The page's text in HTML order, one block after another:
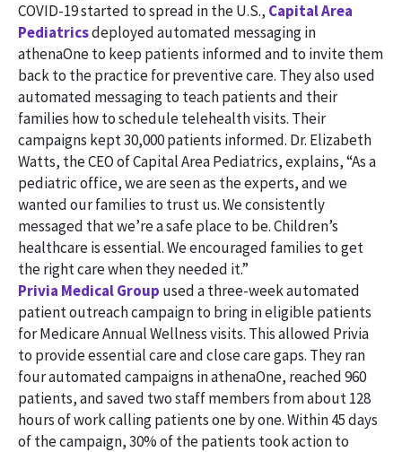
COVID-19 started to spread in the U.S., Capital Area
Pediatricsdeployed automated messaging in
athenaOne to keep patients informed and to invite them
back to the practice for preventive care. They also used
automated messaging to teach patients and their
families how to schedule telehealth visits. Their
campaigns kept 30,000 patients informed. Dr. Elizabeth
Watts, the CEO of Capital Area Pediatrics, explains, “As a
pediatric office, we are seen as the experts, and we
wanted our families to trust us. We consistently
messaged that we’re a safe place to be. Children’s
healthcare is essential. We encouraged families to get
the right care when they needed it.”
Privia Medical Group used a three-week automated
patient outreach campaign to bring in eligible patients
for Medicare Annual Wellness visits. This allowed Privia
to provide essential care and close care gaps. They ran
four automated campaigns in athenaOne, reached 960
patients, and saved two staff members from about 128
hours of work calling patients one by one. Within 45 days
of the campaign, 30% of the patients took action to